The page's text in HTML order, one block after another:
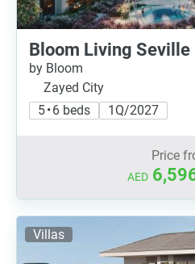
Bloom Living Seville
by Bloom
Zayed City
5 • 6 beds
1Q/2027
Price
AED
Villas